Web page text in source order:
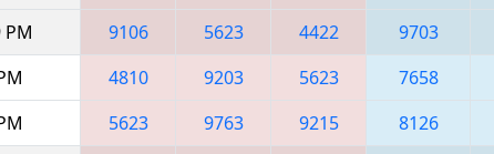
PM 9106 5623 4422 9703
4810 9203 5623 7658
5623 9763 9215 8126